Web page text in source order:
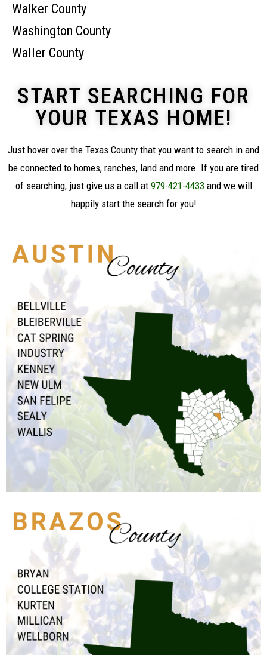
Walker County
Washington County
Waller County
START SEARCHING FOR
YOUR TEXAS HOME!
Just hover over the Texas County that you want to search in and
be connected to homes, ranches, land and more. If you are tired
of searching, just give us a call at 979-421-4433and we will
happily start the search for you!